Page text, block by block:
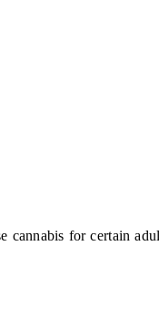
for certain